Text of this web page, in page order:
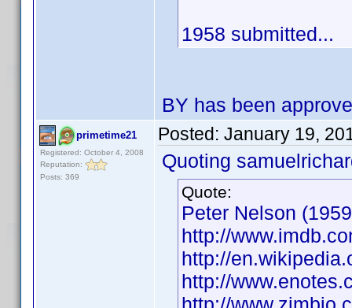
1958 submitted...
BY has been
primetime21
Registered: October 4, 2008
Reputation:
Posts: 369
Posted: January 19,
Quoting
Quote:
Peter Nelson
http://
http://
http://